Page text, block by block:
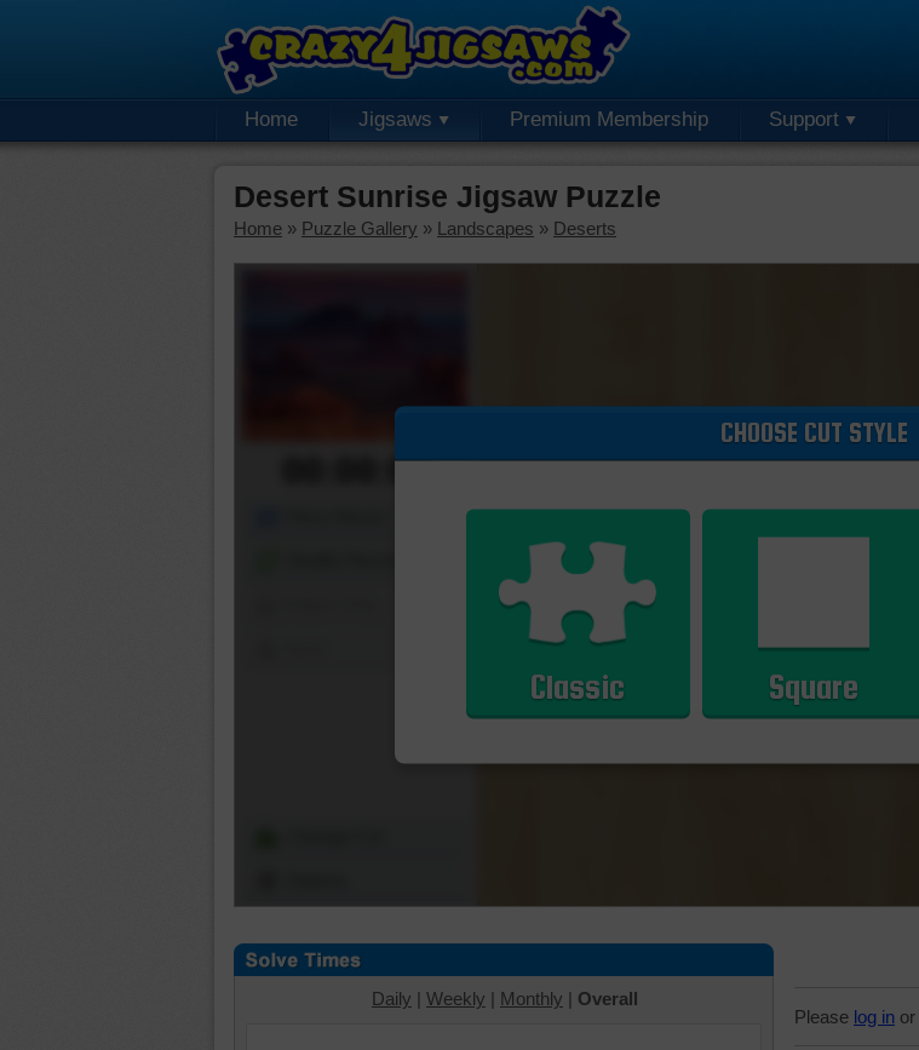
Home Jigsaws Premium Membership Support
Desert Sunrise Jigsaw Puzzle
Home » Puzzle Gallery » Landscapes » Deserts
00:00:00
CHOOSE CUT STYLE
Classic Square
Daily | Weekly | Monthly | Overall
Please log in or